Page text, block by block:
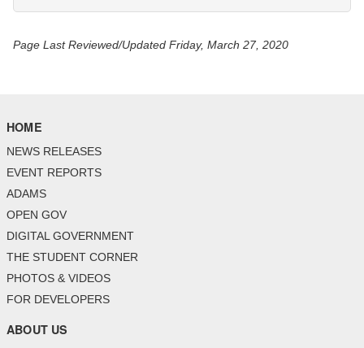
Page Last Reviewed/Updated Friday, March 27, 2020
HOME
NEWS RELEASES
EVENT REPORTS
ADAMS
OPEN GOV
DIGITAL GOVERNMENT
THE STUDENT CORNER
PHOTOS & VIDEOS
FOR DEVELOPERS
ABOUT US